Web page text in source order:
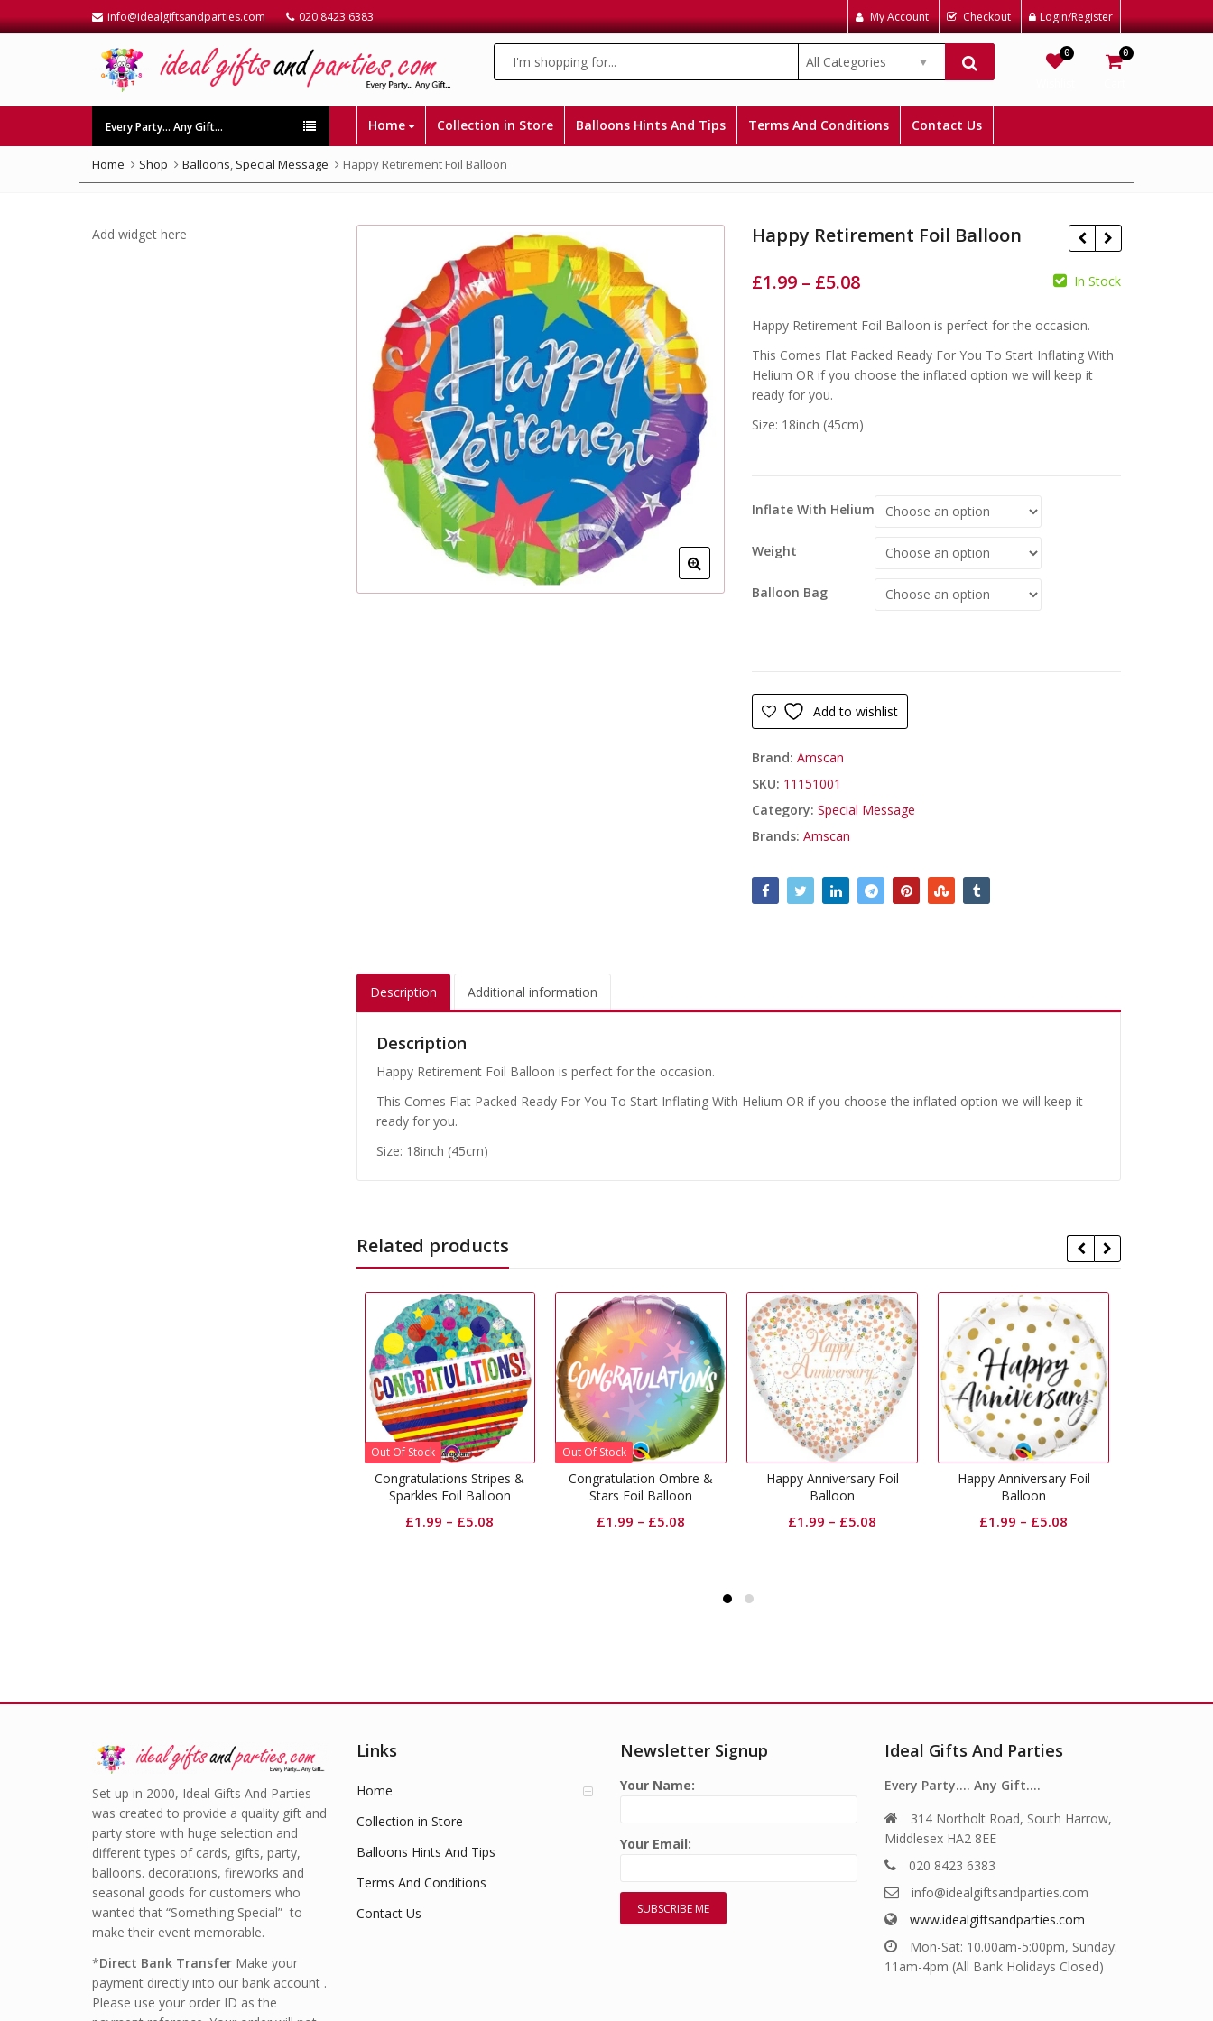
info@idealgiftsandparties.com 020 8423 6383 My Account Checkout Login/Register
All Categories
0 0
Every Party… Any Gift… Home Collection in Store Balloons Hints And Tips Terms And Conditions Contact Us
Home Shop Balloons, Special Message Happy Retirement Foil Balloon
Happy Retirement Foil Balloon
£ £
£ £
£1.99 – £5.08 In Stock
Happy Retirement Foil Balloon is perfect for the occasion.
This Comes Flat Packed Ready For You To Start Inflating With
Helium OR if you choose the inflated option we will keep it
ready for you.
Size: 18inch (45cm)
Inflate With Helium
Weight
Balloon Bag
Add to wishlist
Brand:Amscan
SKU: 11151001
Category:Special Message
Brands:Amscan
Description Additional information
Description
Happy Retirement Foil Balloon is perfect for the occasion.
This Comes Flat Packed Ready For You To Start Inflating With Helium OR if you choose the inflated option we will keep it
ready for you.
Size: 18inch (45cm)
Related products
Out Of Stock
Congratulation Ombre &
Stars Foil Balloon
£1.99–£5.08
Happy Anniversary Foil
Balloon
£1.99–£5.08
Happy Anniversary Foil
Balloon
£1.99 –£5.08
Communion Pink Foil
Balloon
£1.99 –£5.08
Add widget here
Set up in 2000, Ideal Gifts And Parties
was created to provide a quality gift and
party store with huge selection and
different types of cards, gifts, party,
balloons. decorations, fireworks and
seasonal goods for customers who
wanted that “Something Special” to
make their event memorable.
*Direct Bank Transfer Make your
payment directly into our bank account .
Please use your order ID as the
Links
Home
Collection in Store
Balloons Hints And Tips
Terms And Conditions
Contact Us
Newsletter Signup
Your Name:
Your Email:
Ideal Gifts And Parties
Every Party…. Any Gift….
314 Northolt Road, South Harrow,
Middlesex HA2 8EE
020 8423 6383
info@idealgiftsandparties.com
www.idealgiftsandparties.com
Mon-Sat: 10.00am-5:00pm, Sunday:
11am-4pm (All Bank Holidays Closed)